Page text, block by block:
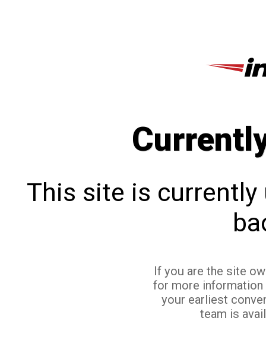
This site is currently
If you are the site
for more
your earliest
team is